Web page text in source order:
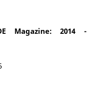
Magazine: 2014 -